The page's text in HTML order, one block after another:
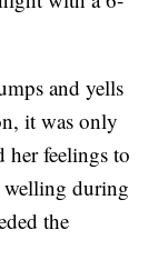
and yells
it was only
her feelings to
welling during
the